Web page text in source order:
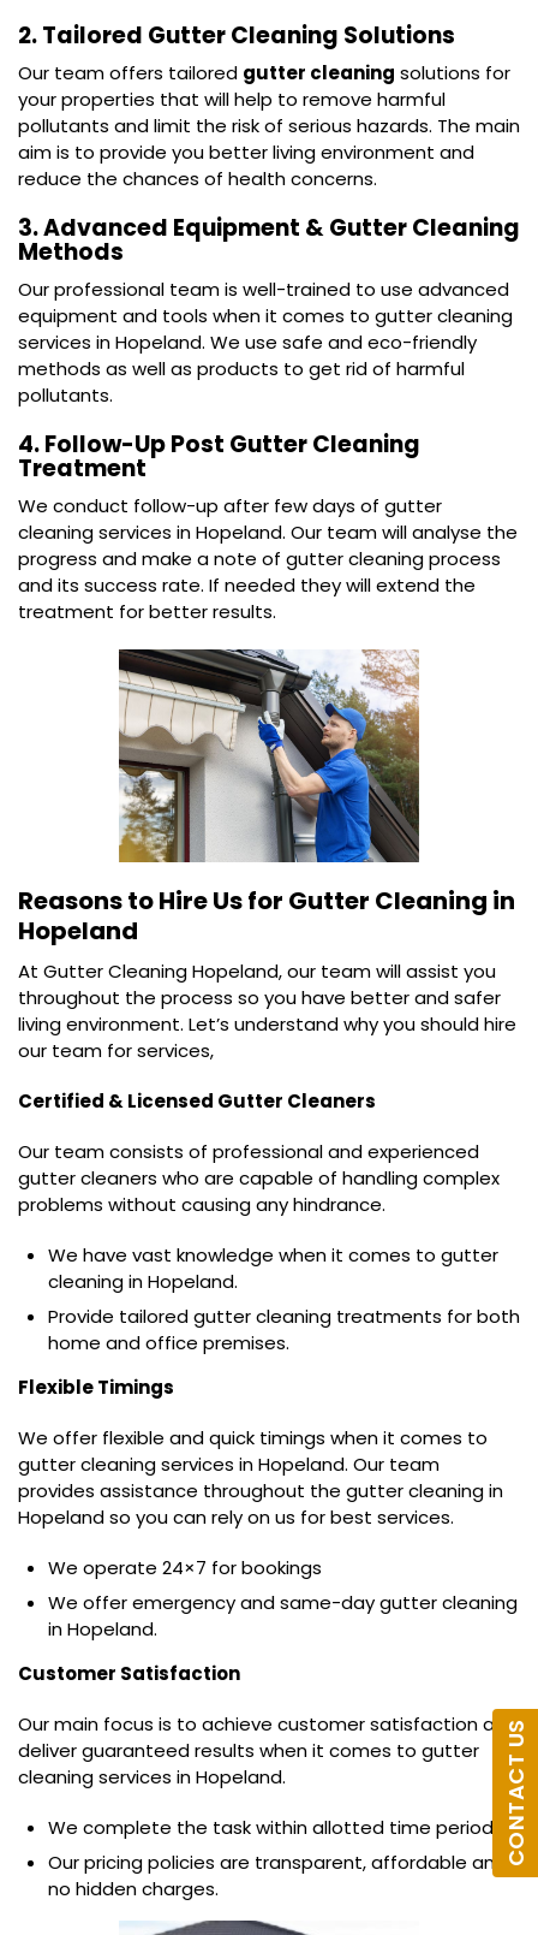
CONTACT US
2. Tailored Gutter Cleaning Solutions
Our team offers tailored gutter cleaning solutions for
your properties that will help to remove harmful
pollutants and limit the risk of serious hazards. The main
aim is to provide you better living environment and
reduce the chances of health concerns.
3. Advanced Equipment & Gutter Cleaning
Methods
Our professional team is well-trained to use advanced
equipment and tools when it comes to gutter cleaning
services in Hopeland. We use safe and eco-friendly
methods as well as products to get rid of harmful
pollutants.
4. Follow-Up Post Gutter Cleaning
Treatment
We conduct follow-up after few days of gutter
cleaning services in Hopeland. Our team will analyse the
progress and make a note of gutter cleaning process
and its success rate. If needed they will extend the
treatment for better results.
Reasons to Hire Us for Gutter Cleaning in
Hopeland
At Gutter Cleaning Hopeland, our team will assist you
throughout the process so you have better and safer
living environment. Let’s understand why you should hire
our team for services,
Certified & Licensed Gutter Cleaners
Our team consists of professional and experienced
gutter cleaners who are capable of handling complex
problems without causing any hindrance.
We have vast knowledge when it comes to gutter
cleaning in Hopeland.
Provide tailored gutter cleaning treatments for both
home and office premises.
Flexible Timings
We offer flexible and quick timings when it comes to
gutter cleaning services in Hopeland. Our team
provides assistance throughout the gutter cleaning in
Hopeland so you can rely on us for best services.
We operate 24×7 for bookings
We offer emergency and same-day gutter cleaning
in Hopeland.
Customer Satisfaction
Our main focus is to achieve customer satisfaction and
deliver guaranteed results when it comes to gutter
cleaning services in Hopeland.
We complete the task within allotted time period.
Our pricing policies are transparent, affordable and
no hidden charges.